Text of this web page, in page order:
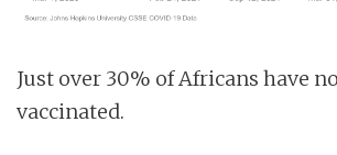
Just over 30% of Africans have
vaccinated.